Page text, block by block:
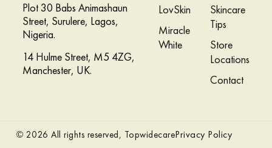
Plot 30 Babs Animashaun
Street, Surulere, Lagos,
Nigeria.
14 Hulme Street, M5 4ZG,
Manchester, UK.
LovSkin
Miracle
White
Skincare
Tips
Store
Locations
Contact
© 2026 All rights reserved, TopwidecarePrivacy Policy